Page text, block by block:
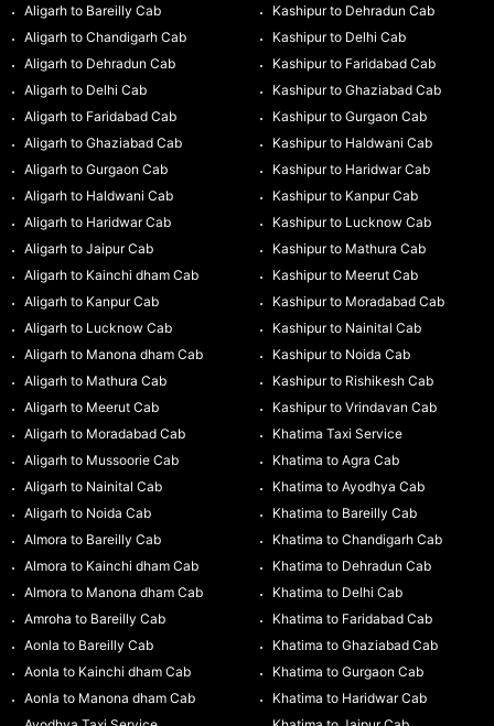
Aligarh to Bareilly Cab
Aligarh to Chandigarh Cab
Aligarh to Dehradun Cab
Aligarh to Delhi Cab
Aligarh to Faridabad Cab
Aligarh to Ghaziabad Cab
Aligarh to Gurgaon Cab
Aligarh to Haldwani Cab
Aligarh to Haridwar Cab
Aligarh to Jaipur Cab
Aligarh to Kainchi dham Cab
Aligarh to Kanpur Cab
Aligarh to Lucknow Cab
Aligarh to Manona dham Cab
Aligarh to Mathura Cab
Aligarh to Meerut Cab
Aligarh to Moradabad Cab
Aligarh to Mussoorie Cab
Aligarh to Nainital Cab
Aligarh to Noida Cab
Almora to Bareilly Cab
Almora to Kainchi dham Cab
Almora to Manona dham Cab
Amroha to Bareilly Cab
Aonla to Bareilly Cab
Aonla to Kainchi dham Cab
Aonla to Manona dham Cab
Kashipur to Dehradun Cab
Kashipur to Delhi Cab
Kashipur to Faridabad Cab
Kashipur to Ghaziabad Cab
Kashipur to Gurgaon Cab
Kashipur to Haldwani Cab
Kashipur to Haridwar Cab
Kashipur to Kanpur Cab
Kashipur to Lucknow Cab
Kashipur to Mathura Cab
Kashipur to Meerut Cab
Kashipur to Moradabad Cab
Kashipur to Nainital Cab
Kashipur to Noida Cab
Kashipur to Rishikesh Cab
Kashipur to Vrindavan Cab
Khatima Taxi Service
Khatima to Agra Cab
Khatima to Ayodhya Cab
Khatima to Bareilly Cab
Khatima to Chandigarh Cab
Khatima to Dehradun Cab
Khatima to Delhi Cab
Khatima to Faridabad Cab
Khatima to Ghaziabad Cab
Khatima to Gurgaon Cab
Khatima to Haridwar Cab